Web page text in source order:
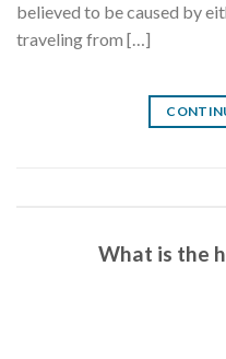
believed to be caused by
traveling from […]
What is the